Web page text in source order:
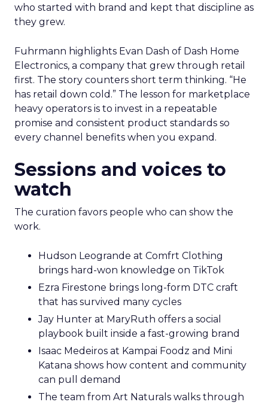
who started with brand and kept that discipline as
they grew.
Fuhrmann highlights Evan Dash of Dash Home
Electronics, a company that grew through retail
first. The story counters short term thinking. “He
has retail down cold.” The lesson for marketplace
heavy operators is to invest in a repeatable
promise and consistent product standards so
every channel benefits when you expand.
Sessions and voices to
watch
The curation favors people who can show the
work.
Hudson Leogrande at Comfrt Clothing
brings hard-won knowledge on TikTok
Ezra Firestone brings long-form DTC craft
that has survived many cycles
Jay Hunter at MaryRuth offers a social
playbook built inside a fast-growing brand
Isaac Medeiros at Kampai Foodz and Mini
Katana shows how content and community
can pull demand
The team from Art Naturals walks through